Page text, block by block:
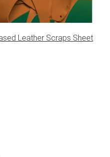
Leather Scraps Sheet